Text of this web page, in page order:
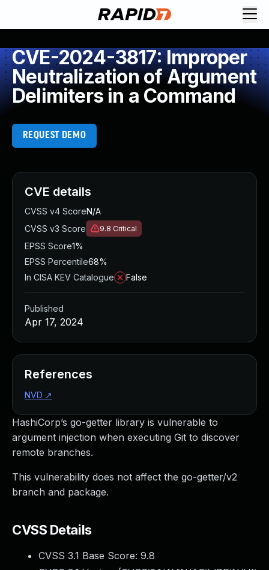
CVE-2024-3817: Improper
Neutralization of Argument
Delimiters in a Command
REQUEST DEMO
HashiCorp’s go-getter library is vulnerable to
argument injection when executing Git to discover
remote branches.
This vulnerability does not affect the go-getter/v2
branch and package.
CVSS Details
CVSS 3.1 Base Score: 9.8
CVE details
CVSS v4 ScoreN/A
CVSS v3 Score
9.8 Critical
EPSS Score1%
EPSS Percentile68%
In CISA KEV Catalogue
False
Published
Apr 17, 2024
References
NVD ↗